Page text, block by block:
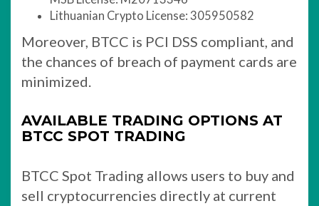
Lithuanian Crypto License: 305950582
Moreover, BTCC is PCI DSS compliant, and
the chances of breach of payment cards are
minimized.
AVAILABLE TRADING OPTIONS AT
BTCC SPOT TRADING
BTCC Spot Trading allows users to buy and
sell cryptocurrencies directly at current